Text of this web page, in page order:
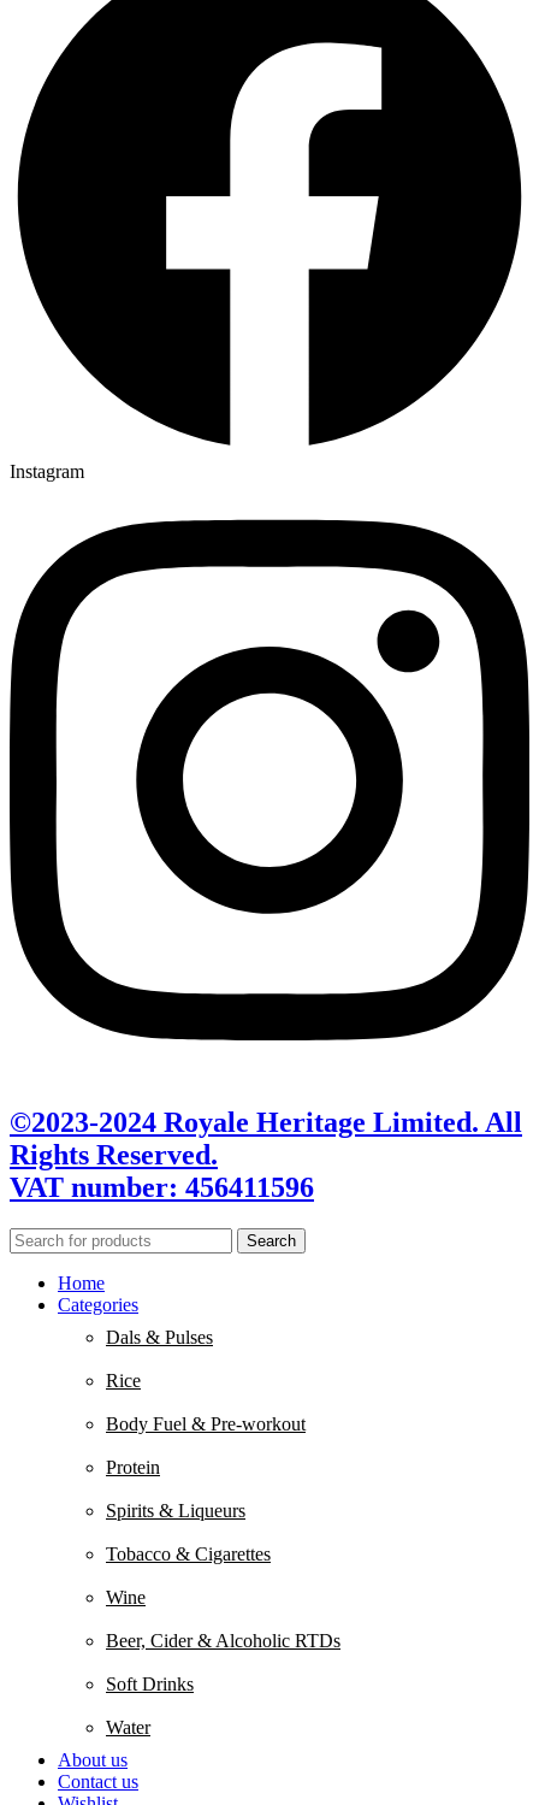
Instagram
©2023-2024 Royale Heritage Limited. All
Rights Reserved.
VAT number: 456411596
Search
Home
Categories
Dals & Pulses
Rice
Body Fuel & Pre-workout
Protein
Spirits & Liqueurs
Tobacco & Cigarettes
Wine
Beer, Cider & Alcoholic RTDs
Soft Drinks
Water
About us
Contact us